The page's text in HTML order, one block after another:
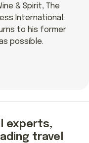
& Spirit, The
International.
to his former
possible.
experts,
travel